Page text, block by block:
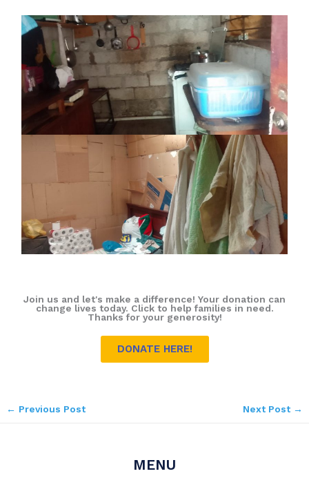
Join us and let's make a difference! Your donation can
change lives today. Click to help families in need.
Thanks for your generosity!
DONATE HERE!
← Previous Post Next Post →
MENU